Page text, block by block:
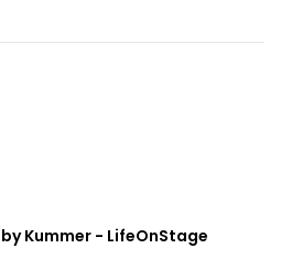
Kummer - LifeOnStage